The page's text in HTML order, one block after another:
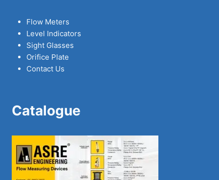
Flow Meters
Level Indicators
Sight Glasses
Orifice Plate
Contact Us
Catalogue